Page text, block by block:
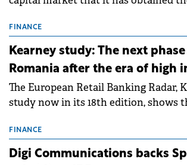
storage projects (BESS), with a total
approximately 700 MWh.
FINANCE
Kearney study: The next
Romania after the era of high
The European Retail Banking Radar,
study now in its 18th edition, shows
conditions of 2023–2025. For
extends beyond the normalisation of
FINANCE
Digi Communications backs